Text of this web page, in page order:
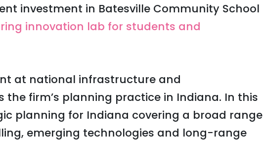
investment in Batesville Community School
innovation lab for students and
at national infrastructure and
the firm’s planning practice in Indiana. In this
planning for Indiana covering a broad range
emerging technologies and long-range